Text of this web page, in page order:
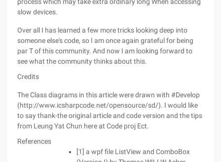
slow devices.
Over all I has learned a few more tricks looking deep into
someone else's code, so I am once again grateful for being
par T of this community. And now I am looking forward to
see what the community thinks about this.
Credits
The Class diagrams in this article were drawn with #Develop
(http://www.icsharpcode.net/opensource/sd/). I would like
to say thank-the original article and code version and the tips
from Leung Yat Chun here at Code proj Ect.
References
[1] a wpf file ListView and ComboBox